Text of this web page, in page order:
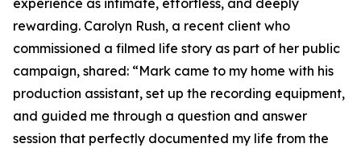
experience as intimate, effortless, and deeply
rewarding. Carolyn Rush, a recent client who
commissioned a filmed life story as part of her public
campaign, shared: “Mark came to my home with his
production assistant, set up the recording equipment,
and guided me through a question and answer
session that perfectly documented my life from the